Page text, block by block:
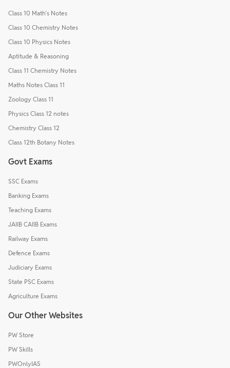
Class 10 Math's Notes
Class 10 Chemistry Notes
Class 10 Physics Notes
Aptitude & Reasoning
Class 11 Chemistry Notes
Maths Notes Class 11
Zoology Class 11
Physics Class 12 notes
Chemistry Class 12
Class 12th Botany Notes
Govt Exams
SSC Exams
Banking Exams
Teaching Exams
JAIIB CAIIB Exams
Railway Exams
Defence Exams
Judiciary Exams
State PSC Exams
Agriculture Exams
Our Other Websites
PW Store
PW Skills
PWOnlyIAS